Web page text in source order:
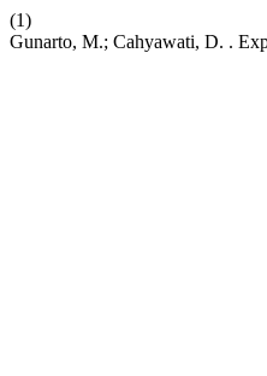
(1)
Gunarto, M.; Cahyawati, D. .